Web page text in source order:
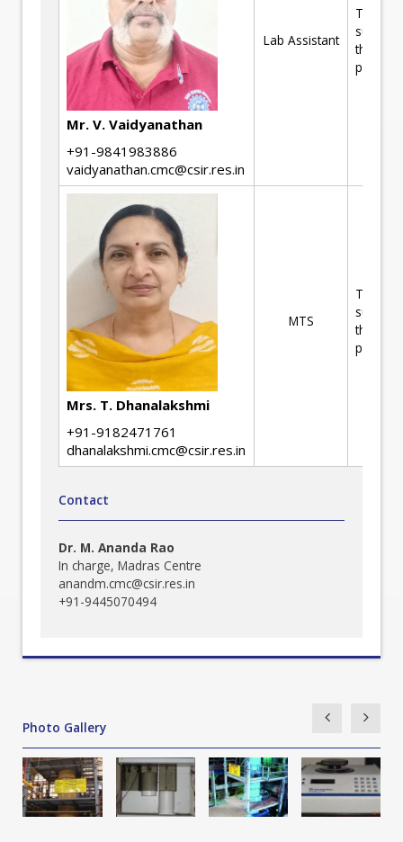
Mr. V. Vaidyanathan
+91-9841983886
vaidyanathan.cmc@csir.res.in
Lab Assistant
support
the R&D
projects
Mrs. T. Dhanalakshmi
+91-9182471761
dhanalakshmi.cmc@csir.res.in
MTS
support
the R&D
projects
Contact
Dr. M. Ananda Rao
In charge, Madras Centre
anandm.cmc@csir.res.in
+91-9445070494
Photo Gallery